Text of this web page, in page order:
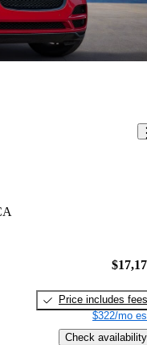
Price includes fees
$322/mo
Check availability